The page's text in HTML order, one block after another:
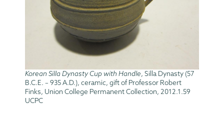
Korean Silla Dynasty Cup with Handle, Silla Dynasty (57
B.C.E. – 935 A.D.), ceramic, gift of Professor Robert
Finks, Union College Permanent Collection, 2012.1.59
UCPC